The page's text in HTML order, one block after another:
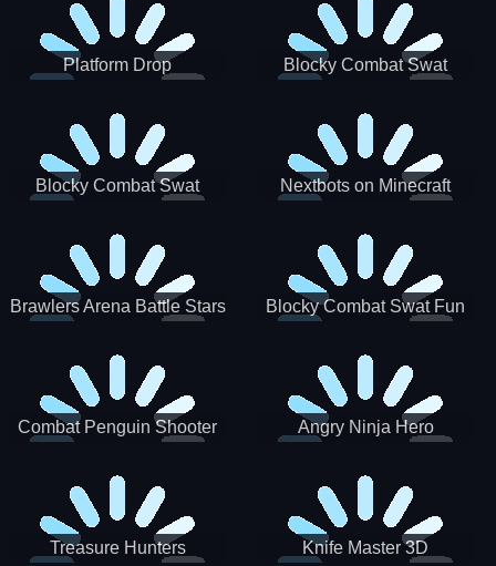
Platform Drop
Blocky Combat Swat
Blocky Combat Swat
Nextbots on Minecraft
Brawlers Arena Battle Stars
Blocky Combat Swat Fun
Combat Penguin Shooter Angry Ninja Hero
Treasure Hunters Knife Master 3D